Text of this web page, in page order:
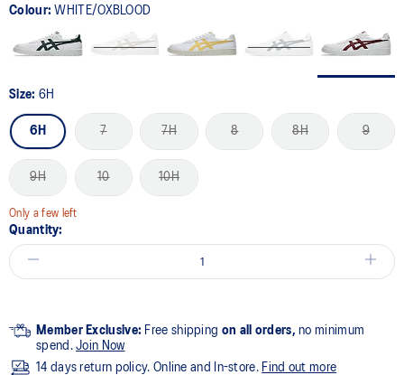
Colour:WHITE/OXBLOOD
Size: 6H
6H 7 7H 8 8H 9
9H 10 10H
Only a few left
Quantity:
Member Exclusive: Free shipping on all orders, no minimum
spend.Join Now
14 days return policy. Online and In-store. Find out more